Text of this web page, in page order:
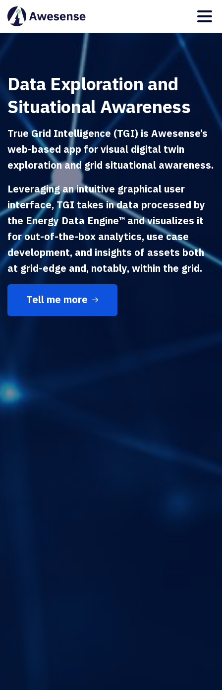
Data Exploration and
Situational Awareness
True Grid Intelligence (TGI) is Awesense’s
web-based app for visual digital twin
exploration and grid situational awareness.
Leveraging an intuitive graphical user
interface, TGI takes in data processed by
the Energy Data Engine™ and visualizes it
for out-of-the-box analytics, use case
development, and insights of assets both
at grid-edge and, notably, within the grid.
Tell me more